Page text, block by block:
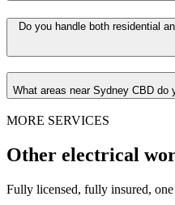
Do you handle both residential
What areas near Sydney CBD do
MORE SERVICES
Other electrical
Fully licensed, fully insured,